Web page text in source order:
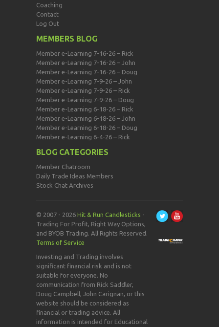
Coaching
Contact
Log Out
MEMBERS BLOG
Member e-Learning 7-16-26 – Rick
Member e-Learning 7-16-26 – John
Member e-Learning 7-16-26 – Doug
Member e-Learning 7-9-26 – John
Member e-Learning 7-9-26 – Rick
Member e-Learning 7-9-26 – Doug
Member e-Learning 6-18-26 – Rick
Member e-Learning 6-18-26 – John
Member e-Learning 6-18-26 – Doug
Member e-Learning 6-4-26 – Rick
BLOG CATEGORIES
Member Chatroom
Daily Trade Ideas Members
Stock Chat Archives
© 2007 - 2026 Hit & Run Candlesticks -
Trading For Profit, Right Way Options,
and BYOB Trading. All Rights Reserved.
Terms of Service
Investing and Trading involves
significant financial risk and is not
suitable for everyone. No
communication from Rick Saddler,
Doug Campbell, John Carignan, or this
website should be considered as
financial or trading advice. All
information is intended for Educational